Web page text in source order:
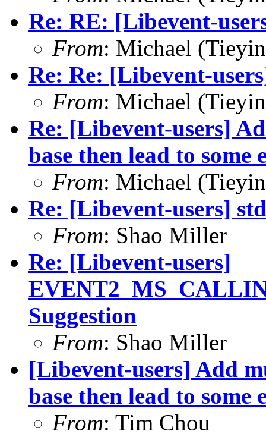
Re: RE: [Libevent-
From: Michael
Re: Re: [Libevent-
From: Michael
Re: [Libevent-users]
base then lead to some
From: Michael
Re: [Libevent-users]
From: Shao Miller
Re: [Libevent-users]
Suggestion
From: Shao Miller
[Libevent-users] Add
base then lead to some
From: Tim Chou